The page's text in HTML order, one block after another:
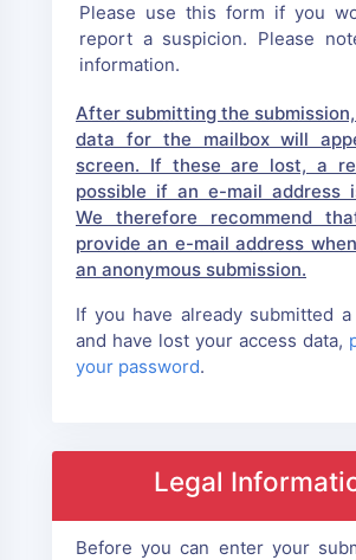
Please use this form if you
report a suspicion. Please
information.
After submitting the
data for the mailbox will
screen. If these are lost, a
possible if an e-mail address
We therefore recommend
provide an e-mail address
an anonymous submission.
If you have already submitted a
and have lost your access data,
your password.
Legal
Before you can enter your